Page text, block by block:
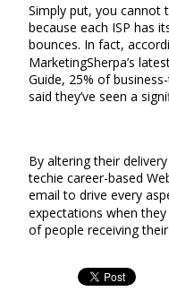
Simply put, you cannot
because each ISP has
bounces. In fact,
MarketingSherpa’s
Guide, 25% of
said they’ve seen a
By altering their
techie career-based
email to drive every
expectations when
of people receiving